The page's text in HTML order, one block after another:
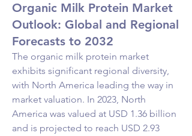
Organic Milk Protein Market
Outlook: Global and Regional
Forecasts to 2032
The organic milk protein market
exhibits significant regional diversity,
with North America leading the way in
market valuation. In 2023, North
America was valued at USD 1.36 billion
and is projected to reach USD 2.93